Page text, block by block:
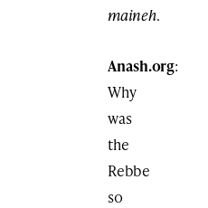
maineh.
Anash.org:
Why
was
the
Rebbe
so